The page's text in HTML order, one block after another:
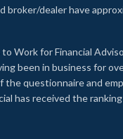
dealer have
Work for Financial
been in business for
questionnaire and
has received the